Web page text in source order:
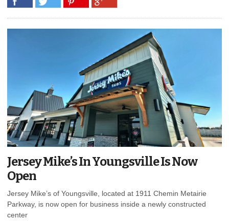
Jersey Mike’s In Youngsville Is Now
Open
Jersey Mike’s of Youngsville, located at 1911 Chemin Metairie
Parkway, is now open for business inside a newly constructed
center